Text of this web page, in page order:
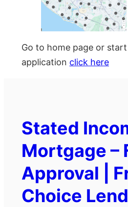
Go to home page or
application click here
Stated
Mortgage –
Approval |
Choice